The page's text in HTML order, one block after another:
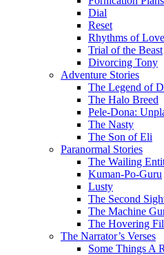
Dial
Reset
Rhythms of
Trial of the Beast
Divorcing Tony
Adventure Stories
The Legend of
The Halo Breed
Pele-Dona:
The Nasty
The Son of Eli
Paranormal Stories
The Wailing
Kuman-Po-Guru
Lusty
The Second
The Machine
The Hovering
The Narrator’s Verses
Some Things A